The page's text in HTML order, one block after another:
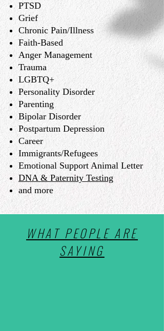
PTSD
Grief
Chronic Pain/Illness
Faith-Based
Anger Management
Trauma
LGBTQ+
Personality Disorder
Parenting
Bipolar Disorder
Postpartum Depression
Career
Immigrants/Refugees
Emotional Support Animal Letter
DNA & Paternity Testing
and more
WHAT PEOPLE ARE
SAYING